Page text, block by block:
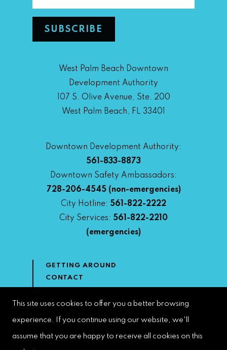
West Palm Beach Downtown
Development Authority
107 S. Olive Avenue, Ste. 200
West Palm Beach, FL 33401
Downtown Development Authority:
561-833-8873
Downtown Safety Ambassadors:
728-206-4545(non-emergencies)
City Hotline: 561-822-2222
City Services: 561-822-2210
(emergencies)
GETTING AROUND
CONTACT
DOWNTOWN DEVELOPMENT
This site uses cookies to offer you a better browsing
experience. If you continue using our website, we'll
assume that you are happy to receive all cookies on this